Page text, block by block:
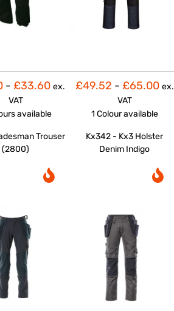
- £33.60 ex.
VAT
available
Trouser
(2800)
£49.52 - £65.00 ex.
VAT
1 Colouravailable
Kx342 - Kx3 Holster
Denim Indigo